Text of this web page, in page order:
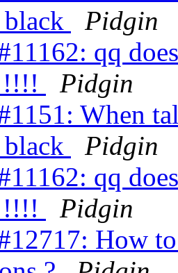
Pidgin
qq
!!!!
Pidgin
When
Pidgin
qq
!!!!
Pidgin
How